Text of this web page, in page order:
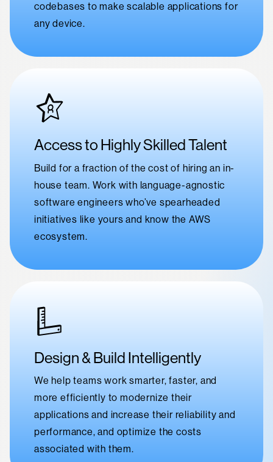
codebases to make scalable applications for
any device.
Access to Highly Skilled Talent
Build for a fraction of the cost of hiring an in-
house team. Work with language-agnostic
software engineers who’ve spearheaded
initiatives like yours and know the AWS
ecosystem.
Design & Build Intelligently
We help teams work smarter, faster, and
more efficiently to modernize their
applications and increase their reliability and
performance, and optimize the costs
associated with them.